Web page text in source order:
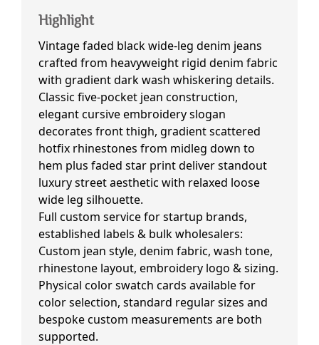
Highlight
Vintage faded black wide-leg denim jeans
crafted from heavyweight rigid denim fabric
with gradient dark wash whiskering details.
Classic five-pocket jean construction,
elegant cursive embroidery slogan
decorates front thigh, gradient scattered
hotfix rhinestones from midleg down to
hem plus faded star print deliver standout
luxury street aesthetic with relaxed loose
wide leg silhouette.
Full custom service for startup brands,
established labels & bulk wholesalers:
Custom jean style, denim fabric, wash tone,
rhinestone layout, embroidery logo & sizing.
Physical color swatch cards available for
color selection, standard regular sizes and
bespoke custom measurements are both
supported.